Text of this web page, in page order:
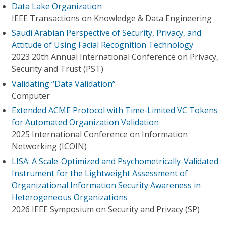
Data Lake Organization
IEEE Transactions on Knowledge & Data Engineering
Saudi Arabian Perspective of Security, Privacy, and
Attitude of Using Facial Recognition Technology
2023 20th Annual International Conference on Privacy,
Security and Trust (PST)
Validating “Data Validation”
Computer
Extended ACME Protocol with Time-Limited VC Tokens
for Automated Organization Validation
2025 International Conference on Information
Networking (ICOIN)
LISA: A Scale-Optimized and Psychometrically-Validated
Instrument for the Lightweight Assessment of
Organizational Information Security Awareness in
Heterogeneous Organizations
2026 IEEE Symposium on Security and Privacy (SP)